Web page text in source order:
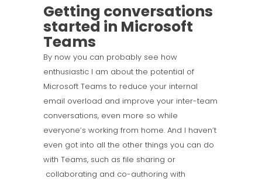
Getting conversations
started in Microsoft
Teams
By now you can probably see how
enthusiastic I am about the potential of
Microsoft Teams to reduce your internal
email overload and improve your inter-team
conversations, even more so while
everyone’s working from home. And I haven’t
even got into all the other things you can do
with Teams, such as file sharing or
collaborating and co-authoring with